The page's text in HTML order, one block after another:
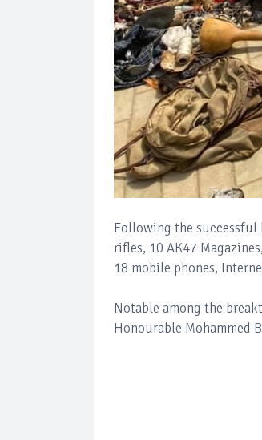
Following the
rifles, 10 AK47
18 mobile phones,
Notable among the
Honourable Mohammed